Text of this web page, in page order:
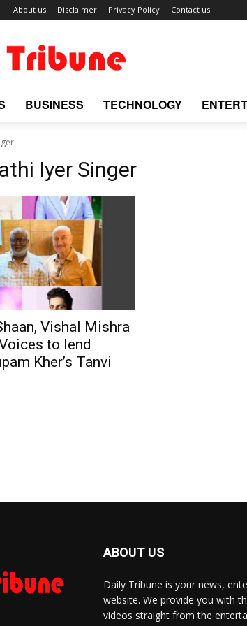
About us Disclaimer Privacy Policy Contact us
BUSINESS TECHNOLOGY
Iyer Singer
Vishal Mishra
to lend
Kher’s Tanvi
ABOUT US
Daily Tribune is your news,
website. We provide you with
videos straight from the